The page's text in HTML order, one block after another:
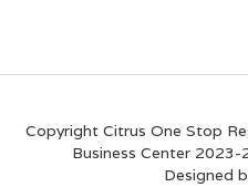
Copyright Citrus One Stop
Business Center 2023-
Designed